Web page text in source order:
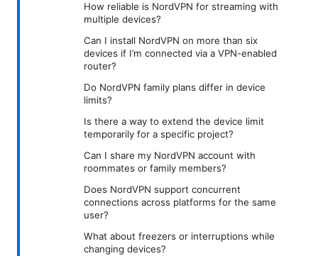
How reliable is NordVPN for streaming with
multiple devices?
Can I install NordVPN on more than six
devices if I’m connected via a VPN-enabled
router?
Do NordVPN family plans differ in device
limits?
Is there a way to extend the device limit
temporarily for a specific project?
Can I share my NordVPN account with
roommates or family members?
Does NordVPN support concurrent
connections across platforms for the same
user?
What about freezers or interruptions while
changing devices?